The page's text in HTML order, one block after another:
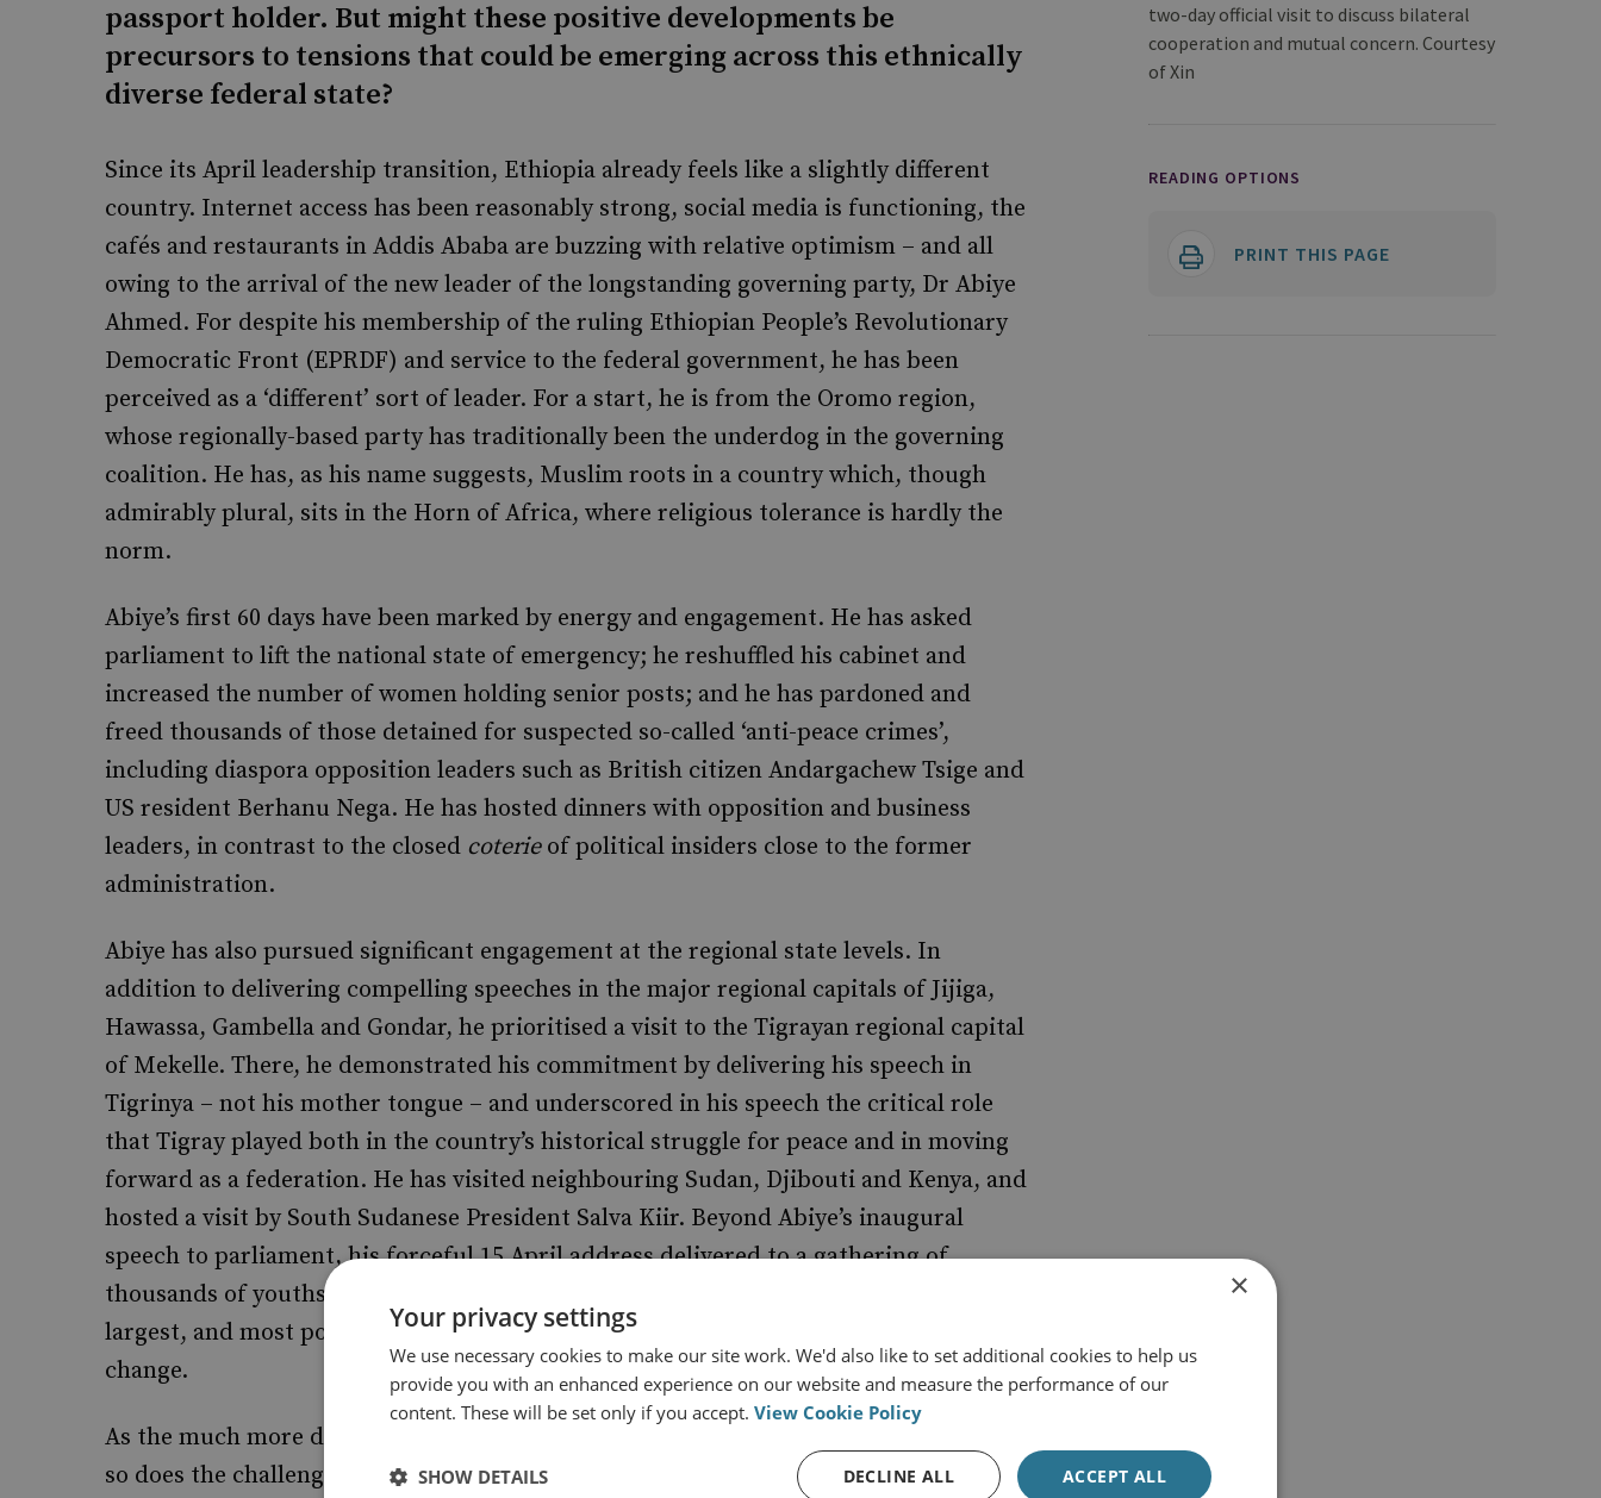
passport holder. But might these positive developments be
precursors to tensions that could be emerging across this ethnically
diverse federal state?
Since its April leadership transition, Ethiopia already feels like a slightly different
country. Internet access has been reasonably strong, social media is functioning, the
cafés and restaurants in Addis Ababa are buzzing with relative optimism – and all
owing to the arrival of the new leader of the longstanding governing party, Dr Abiye
Ahmed. For despite his membership of the ruling Ethiopian People’s Revolutionary
Democratic Front (EPRDF) and service to the federal government, he has been
perceived as a ‘different’ sort of leader. For a start, he is from the Oromo region,
whose regionally-based party has traditionally been the underdog in the governing
coalition. He has, as his name suggests, Muslim roots in a country which, though
admirably plural, sits in the Horn of Africa, where religious tolerance is hardly the
norm.
Abiye’s first 60 days have been marked by energy and engagement. He has asked
parliament to lift the national state of emergency; he reshuffled his cabinet and
increased the number of women holding senior posts; and he has pardoned and
freed thousands of those detained for suspected so-called ‘anti-peace crimes’,
including diaspora opposition leaders such as British citizen Andargachew Tsige and
US resident Berhanu Nega. He has hosted dinners with opposition and business
leaders, in contrast to the closed coterieof political insiders close to the former
administration.
Abiye has also pursued significant engagement at the regional state levels. In
addition to delivering compelling speeches in the major regional capitals of Jijiga,
Hawassa, Gambella and Gondar, he prioritised a visit to the Tigrayan regional capital
of Mekelle. There, he demonstrated his commitment by delivering his speech in
Tigrinya – not his mother tongue – and underscored in his speech the critical role
that Tigray played both in the country’s historical struggle for peace and in moving
forward as a federation. He has visited neighbouring Sudan, Djibouti and Kenya, and
hosted a visit by South Sudanese President Salva Kiir. Beyond Abiye’s inaugural
speech to parliament, his forceful 15 April address delivered to a gathering of
thousands of youths at the Millennium Hall in Addis Ababa gave the country’s
largest, and most potentially restless and disgruntled, constituency real hope for
change.
As the much more difficult work of applying these well-meaning sentiments begins,
so does the challenge of communicating the indicators that will evidence whether
two-day official visit to discuss bilateral
cooperation and mutual concern. Courtesy
of Xin
READING OPTIONS
PRINT THIS PAGE
×
Your privacy settings
We use necessary cookies to make our site work. We'd also like to set additional cookies to help us
provide you with an enhanced experience on our website and measure the performance of our
content. These will be set only if you accept. View Cookie Policy
ACCEPT ALL
DECLINE ALL
SHOW DETAILS